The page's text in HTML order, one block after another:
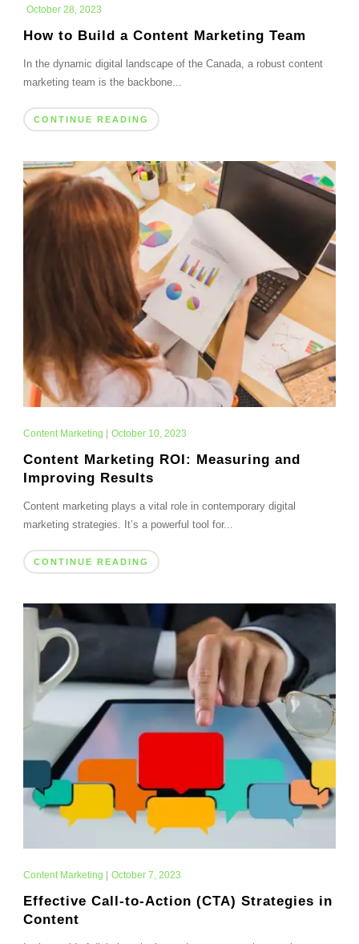
October 28, 2023
How to Build a Content Marketing Team
In the dynamic digital landscape of the Canada, a robust content
marketing team is the backbone...
CONTINUE READING
Content Marketing October 10, 2023
Content Marketing ROI: Measuring and
Improving Results
Content marketing plays a vital role in contemporary digital
marketing strategies. It’s a powerful tool for...
CONTINUE READING
Content Marketing October 7, 2023
Effective Call-to-Action (CTA) Strategies in
Content